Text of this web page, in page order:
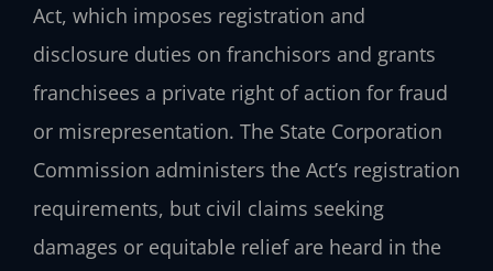
Act, which imposes registration and
disclosure duties on franchisors and grants
franchisees a private right of action for fraud
or misrepresentation. The State Corporation
Commission administers the Act’s registration
requirements, but civil claims seeking
damages or equitable relief are heard in the